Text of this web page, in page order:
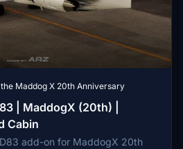
Maddog X 20th Anniversary
| MaddogX (20th) |
Cabin
add-on for MaddogX 20th